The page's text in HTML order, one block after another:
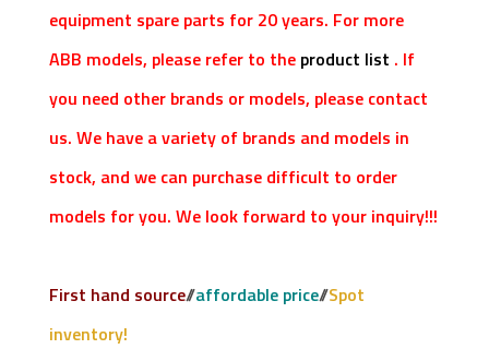
equipment spare parts for 20 years. For more
ABB models, please refer to the product list . If
you need other brands or models, please contact
us. We have a variety of brands and models in
stock, and we can purchase difficult to order
models for you. We look forward to your inquiry!!!
First hand source//affordable price//Spot
inventory!